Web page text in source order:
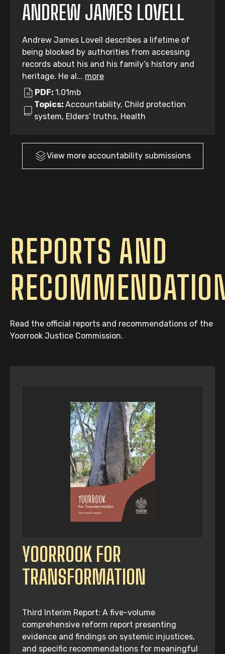
ANDREW JAMES LOVELL
Andrew James Lovell describes a lifetime of
being blocked by authorities from accessing
records about his and his family’s history and
heritage. He al... more
PDF: 1.01mb
Topics: Accountability, Child protection
system, Elders' truths, Health
View more accountability submissions
REPORTS AND
Read the official reports and recommendations of the
Yoorrook Justice Commission.
YOORROOK FOR
TRANSFORMATION
Third Interim Report: A five-volume
comprehensive reform report presenting
evidence and findings on systemic injustices,
and specific recommendations for meaningful